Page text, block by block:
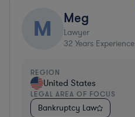
M Meg
Lawyer
32 Years Experience
REGION
United States
LEGAL AREA OF FOCUS
Bankruptcy Law